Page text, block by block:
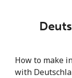
How to make
with